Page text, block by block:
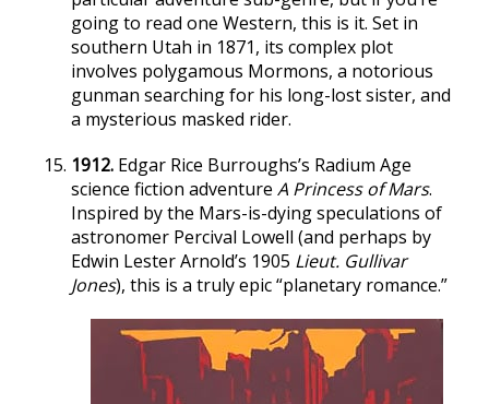
going to read one Western, this is it. Set in
southern Utah in 1871, its complex plot
involves polygamous Mormons, a notorious
gunman searching for his long-lost sister, and
a mysterious masked rider.
1912. Edgar Rice Burroughs’s Radium Age
science fiction adventure A Princess of Mars.
Inspired by the Mars-is-dying speculations of
astronomer Percival Lowell (and perhaps by
Edwin Lester Arnold’s 1905 Lieut. Gullivar
Jones), this is a truly epic “planetary romance.”